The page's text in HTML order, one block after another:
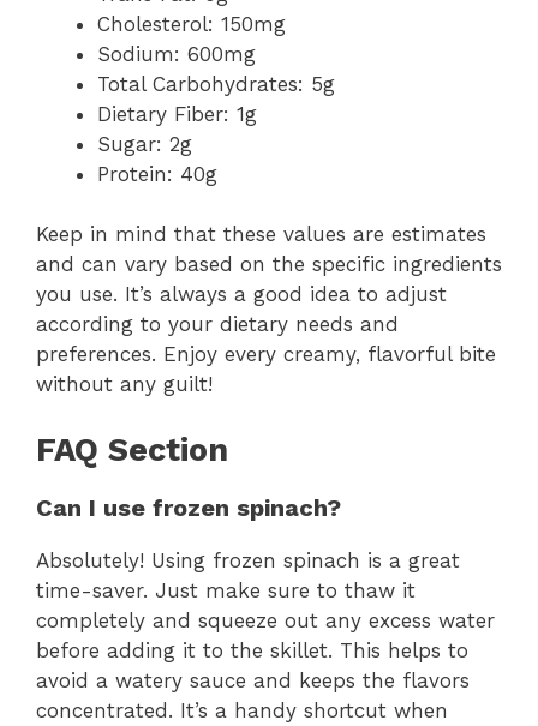
Cholesterol: 150mg
Sodium: 600mg
Total Carbohydrates: 5g
Dietary Fiber: 1g
Sugar: 2g
Protein: 40g
Keep in mind that these values are estimates
and can vary based on the specific ingredients
you use. It’s always a good idea to adjust
according to your dietary needs and
preferences. Enjoy every creamy, flavorful bite
without any guilt!
FAQ Section
Can I use frozen spinach?
Absolutely! Using frozen spinach is a great
time-saver. Just make sure to thaw it
completely and squeeze out any excess water
before adding it to the skillet. This helps to
avoid a watery sauce and keeps the flavors
concentrated. It’s a handy shortcut when